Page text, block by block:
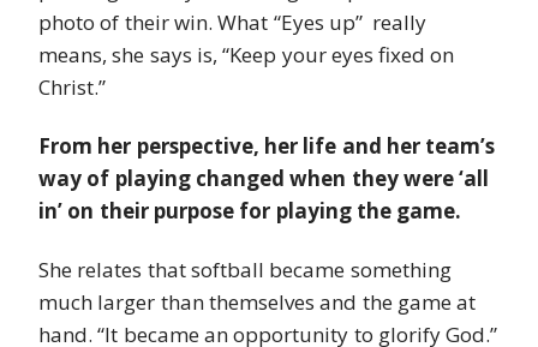
photo of their win. What “Eyes up” really
means, she says is, “Keep your eyes fixed on
Christ.”
From her perspective, her life and her team’s
way of playing changed when they were ‘all
in’ on their purpose for playing the game.
She relates that softball became something
much larger than themselves and the game at
hand. “It became an opportunity to glorify God.”